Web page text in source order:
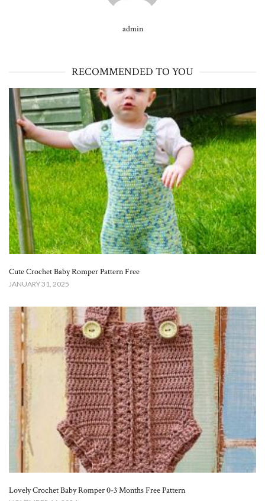
admin
RECOMMENDED TO YOU
Cute Crochet Baby Romper Pattern Free​
JANUARY 31, 2025
Lovely Crochet Baby Romper 0-3 Months Free Pattern